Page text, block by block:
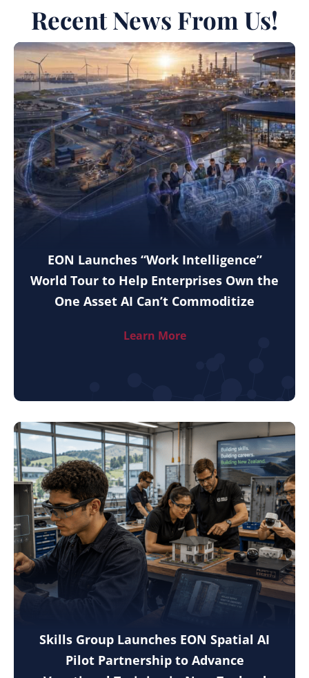
Recent News From Us!
EON Launches “Work Intelligence”
World Tour to Help Enterprises Own the
One Asset AI Can’t Commoditize
Learn More
Skills Group Launches EON Spatial AI
Pilot Partnership to Advance